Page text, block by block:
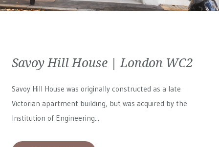
Savoy Hill House | London WC2
Savoy Hill House was originally constructed as a late
Victorian apartment building, but was acquired by the
Institution of Engineering...